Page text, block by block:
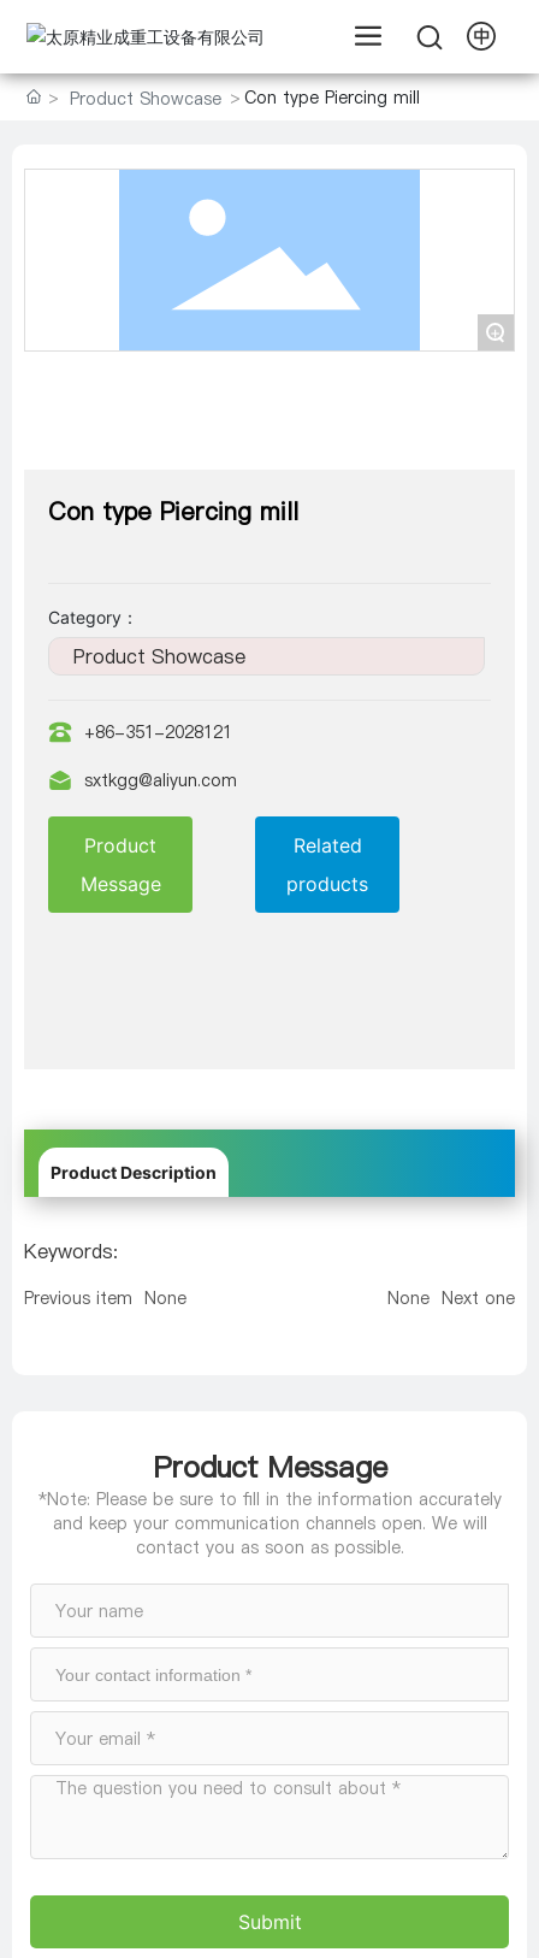
Product Showcase Con type Piercing mill
+
Con type Piercing mill
Category：
Product Showcase
+86-351-2028121
sxtkgg@aliyun.com
Product
Message
Related
products
Product Description
Keywords:
Previous item None None Next one
Product Message
*Note: Please be sure to fill in the information accurately
and keep your communication channels open. We will
contact you as soon as possible.
Submit